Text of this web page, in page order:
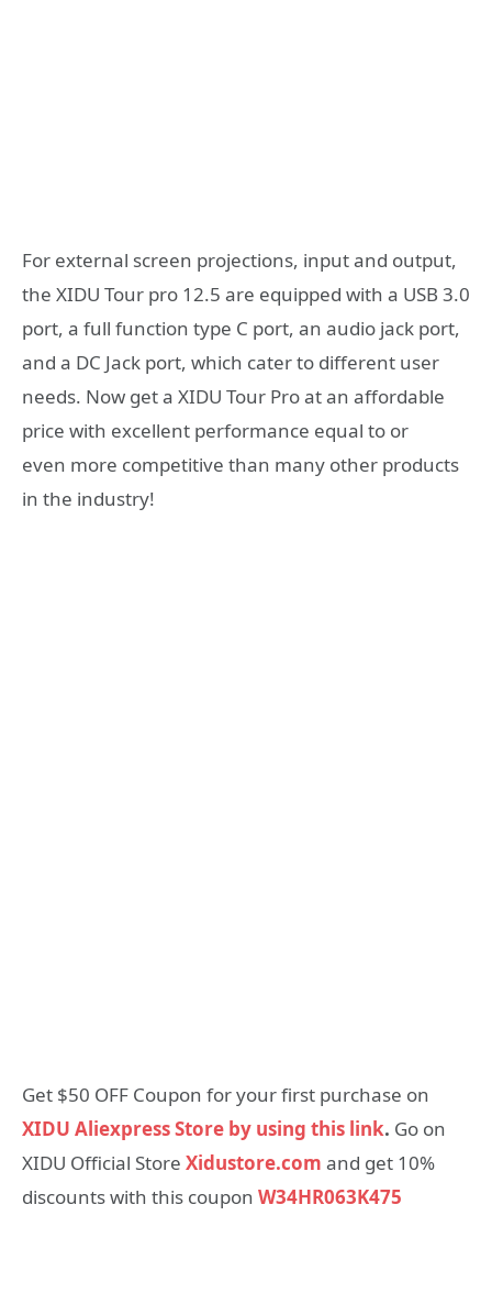
For external screen projections, input and output,
the XIDU Tour pro 12.5 are equipped with a USB 3.0
port, a full function type C port, an audio jack port,
and a DC Jack port, which cater to different user
needs. Now get a XIDU Tour Pro at an affordable
price with excellent performance equal to or
even more competitive than many other products
in the industry!
Get $50 OFF Coupon for your first purchase on
XIDU Aliexpress Store by using this link. Go on
XIDU Official Store Xidustore.com and get 10%
discounts with this coupon W34HR063K475